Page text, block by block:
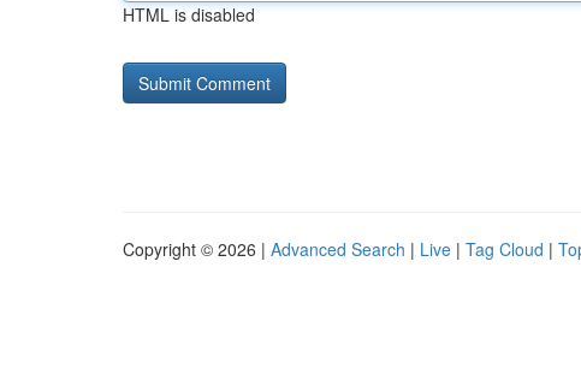
HTML is disabled
Copyright © 2026 | Advanced Search | Live | Tag Cloud |